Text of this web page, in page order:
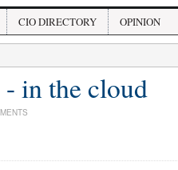
CIO DIRECTORY OPINION
in the cloud